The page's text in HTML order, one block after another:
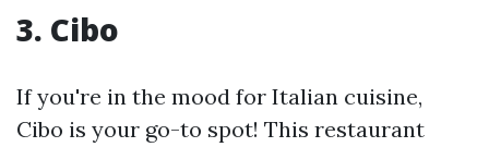
3. Cibo
If you're in the mood for Italian cuisine,
Cibo is your go-to spot! This restaurant